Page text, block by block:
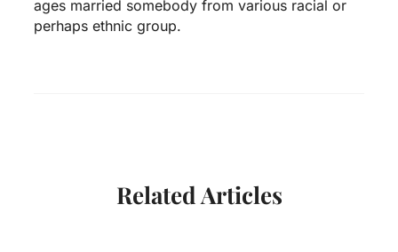
ages married somebody from various racial or
perhaps ethnic group.
Related Articles